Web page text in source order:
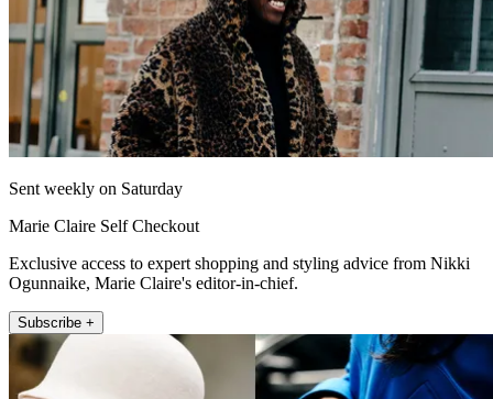
Sent weekly on Saturday
Marie Claire Self Checkout
Exclusive access to expert shopping and styling advice from Nikki
Ogunnaike, Marie Claire's editor-in-chief.
Subscribe +